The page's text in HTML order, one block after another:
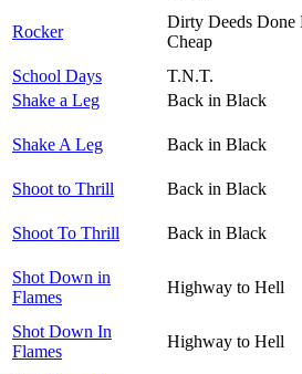
Rocker
Dirty Deeds Done
Cheap
School Days
T.N.T.
Shake a Leg
Back in Black
Shake A Leg Back in Black
Shoot to Thrill
Back in Black
Shoot To Thrill Back in Black
Shot Down in
Flames
Highway to Hell
Shot Down In
Flames
Highway to Hell